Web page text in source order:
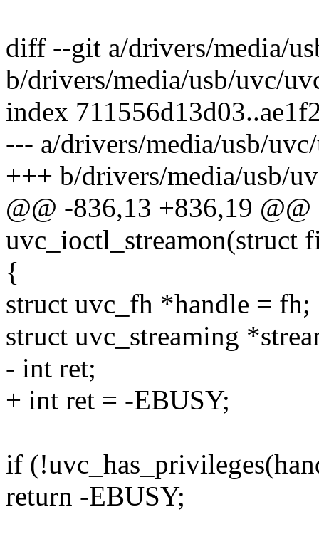
diff --git a/drivers/media/
b/drivers/media/usb/uvc/
index
--- a/drivers/media/usb/
+++ b/drivers/media/usb/
@@ -836,13 +836,19
{
struct uvc_fh *handle = fh;
struct uvc_streaming
- int ret;
+ int ret = -EBUSY;
if
return -EBUSY;